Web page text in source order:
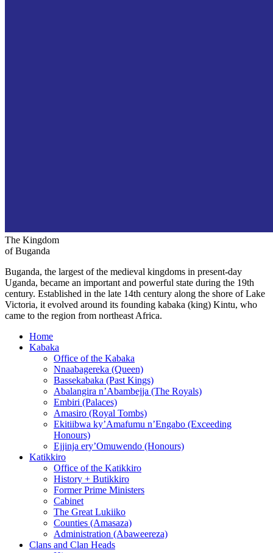
The Kingdom
of Buganda
Buganda, the largest of the medieval kingdoms in present-day
Uganda, became an important and powerful state during the 19th
century. Established in the late 14th century along the shore of Lake
Victoria, it evolved around its founding kabaka (king) Kintu, who
came to the region from northeast Africa.
Home
Kabaka
Office of the Kabaka
Nnaabagereka (Queen)
Bassekabaka (Past Kings)
Abalangira n’Abambejja (The Royals)
Embiri (Palaces)
Amasiro (Royal Tombs)
Ekitiibwa ky’Amafumu n’Engabo (Exceeding
Honours)
Ejjinja ery’Omuwendo (Honours)
Katikkiro
Office of the Katikkiro
History + Butikkiro
Former Prime Ministers
Cabinet
The Great Lukiiko
Counties (Amasaza)
Administration (Abaweereza)
Clans and Clan Heads